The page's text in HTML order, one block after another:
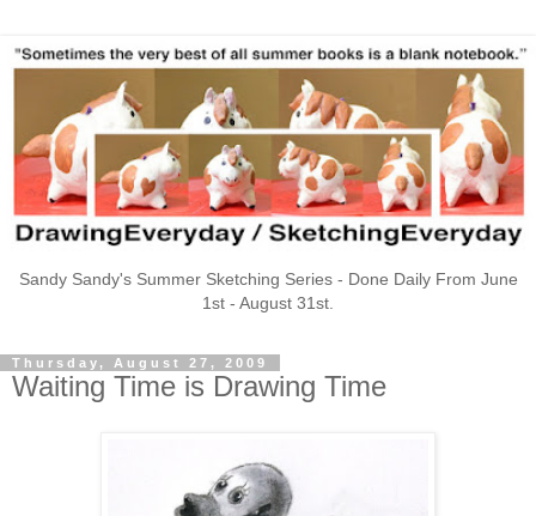
Sandy Sandy's Summer Sketching Series - Done Daily From June
1st - August 31st.
Thursday, August 27, 2009
Waiting Time is Drawing Time